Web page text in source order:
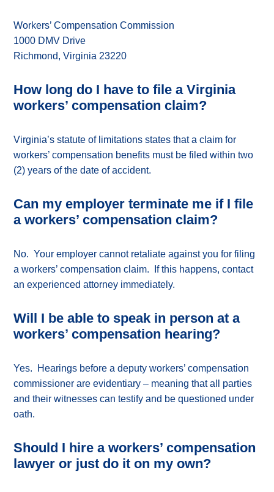
Workers’ Compensation Commission
1000 DMV Drive
Richmond, Virginia 23220
How long do I have to file a Virginia
workers’ compensation claim?
Virginia’s statute of limitations states that a claim for
workers’ compensation benefits must be filed within two
(2) years of the date of accident.
Can my employer terminate me if I file
a workers’ compensation claim?
No. Your employer cannot retaliate against you for filing
a workers’ compensation claim. If this happens, contact
an experienced attorney immediately.
Will I be able to speak in person at a
workers’ compensation hearing?
Yes. Hearings before a deputy workers’ compensation
commissioner are evidentiary – meaning that all parties
and their witnesses can testify and be questioned under
oath.
Should I hire a workers’ compensation
lawyer or just do it on my own?